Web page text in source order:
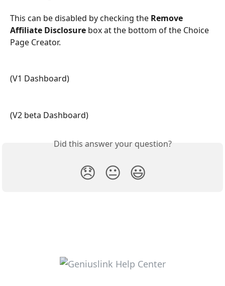
This can be disabled by checking the Remove
Affiliate Disclosure box at the bottom of the Choice
Page Creator.
(V1 Dashboard)
(V2 beta Dashboard)
Did this answer your question?
😞 😐 😃